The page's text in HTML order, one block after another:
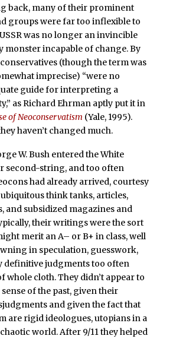
back, many of their prominent
groups were far too inflexible to
was no longer an invincible
incapable of change. By
(though the term was
imprecise) “were no
guide for interpreting a
as Richard Ehrman aptly put it in
of Neoconservatism (Yale, 1995).
haven’t changed much.
W. Bush entered the White
second-string, and too often
had already arrived, courtesy
think tanks, articles,
and subsidized magazines and
their writings were the sort
merit an A– or B+ in class, well
in speculation, guesswork,
definitive judgments too often
whole cloth. They didn’t appear to
of the past, given their
and given the fact that
are rigid ideologues, utopians in a
world. After 9/11 they helped